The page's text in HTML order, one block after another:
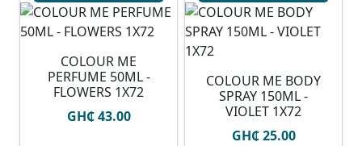
COLOUR ME
PERFUME 50ML -
FLOWERS 1X72
GH₵ 43.00
COLOUR ME BODY
SPRAY 150ML -
VIOLET 1X72
GH₵ 25.00